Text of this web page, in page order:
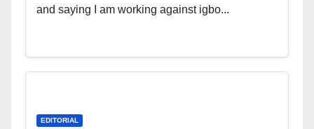
and saying I am working against igbo...
EDITORIAL